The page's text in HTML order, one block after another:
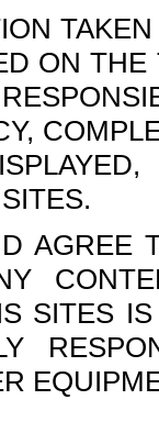
ON
AGREE
SITES